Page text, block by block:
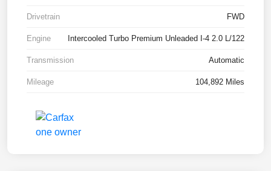
Drivetrain FWD
Engine Intercooled Turbo Premium Unleaded I-4 2.0 L/122
Transmission Automatic
Mileage 104,892 Miles